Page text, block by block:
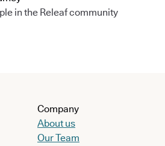
in the Releaf community
Company
About us
Our Team